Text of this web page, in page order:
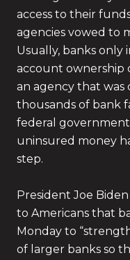
access to their
agencies vowed to
Usually, banks
account ownership
an agency that
thousands of bank
federal
uninsured money
step.
President Joe
to Americans that
Monday to
of larger banks so